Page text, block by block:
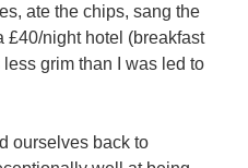
ate the chips, sang the
£40/night hotel (breakfast
less grim than I was led to
ourselves back to